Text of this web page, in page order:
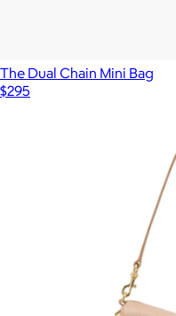
The Dual Chain Mini Bag
$295